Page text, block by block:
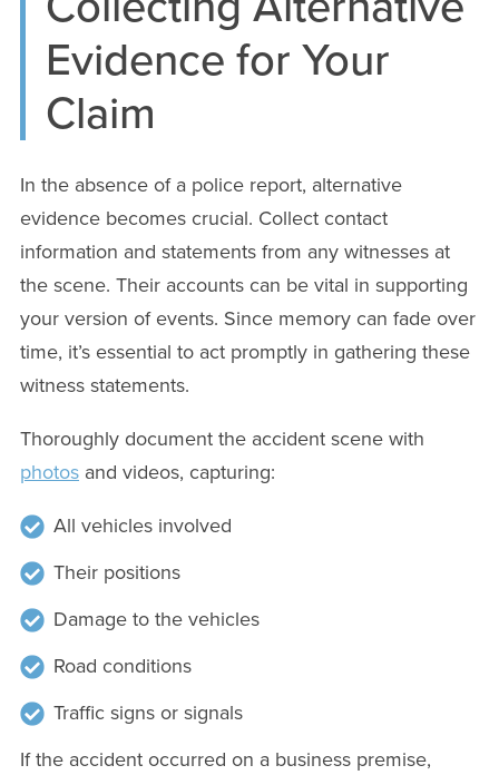
Evidence for Your
Claim
In the absence of a police report, alternative
evidence becomes crucial. Collect contact
information and statements from any witnesses at
the scene. Their accounts can be vital in supporting
your version of events. Since memory can fade over
time, it’s essential to act promptly in gathering these
witness statements.
Thoroughly document the accident scene with
photos and videos, capturing:
All vehicles involved
Their positions
Damage to the vehicles
Road conditions
Traffic signs or signals
If the accident occurred on a business premise,